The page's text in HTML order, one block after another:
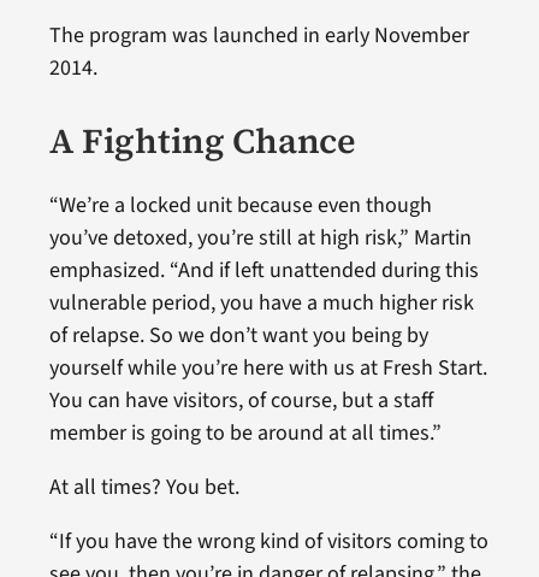
The program was launched in early November
2014.
A Fighting Chance
“We’re a locked unit because even though
you’ve detoxed, you’re still at high risk,” Martin
emphasized. “And if left unattended during this
vulnerable period, you have a much higher risk
of relapse. So we don’t want you being by
yourself while you’re here with us at Fresh Start.
You can have visitors, of course, but a staff
member is going to be around at all times.”
At all times? You bet.
“If you have the wrong kind of visitors coming to